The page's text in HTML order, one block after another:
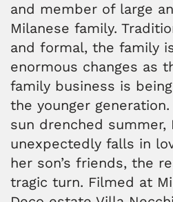
and member of large
Milanese family.
and formal, the family
enormous changes as
family business is
the younger
sun drenched summer,
unexpectedly falls in
her son’s friends, the
tragic turn. Filmed at